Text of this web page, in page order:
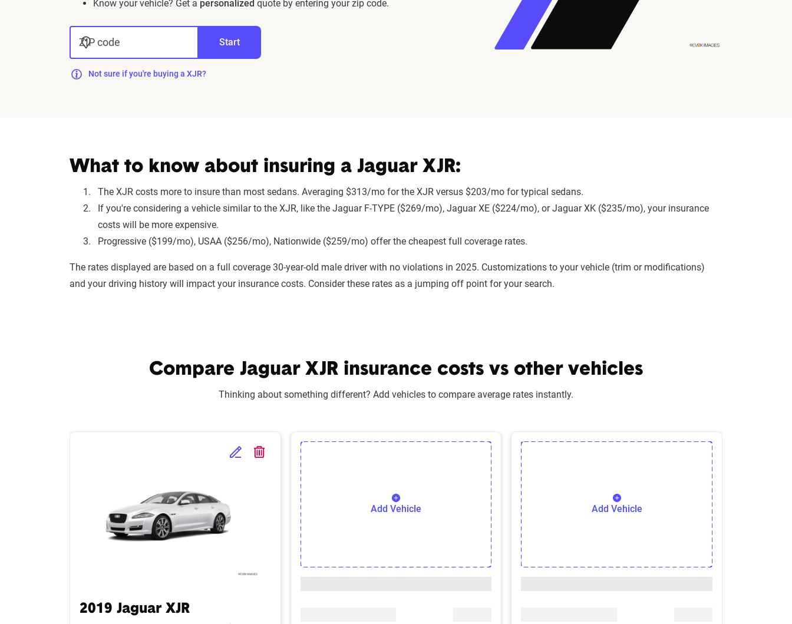
Know your vehicle? Get a personalized quote by entering your zip code.
ZIP code Start
Not sure if you're buying a XJR?
What to know about insuring a Jaguar XJR:
The XJR costs more to insure than most sedans. Averaging $313/mo for the XJR versus $203/mo for typical sedans.
If you're considering a vehicle similar to the XJR, like the Jaguar F-TYPE ($269/mo), Jaguar XE ($224/mo), or Jaguar XK ($235/mo), your insurance
costs will be more expensive.
Progressive ($199/mo), USAA ($256/mo), Nationwide ($259/mo) offer the cheapest full coverage rates.
The rates displayed are based on a full coverage 30-year-old male driver with no violations in 2025. Customizations to your vehicle (trim or modifications)
and your driving history will impact your insurance costs. Consider these rates as a jumping off point for your search.
Compare Jaguar XJR insurance costs vs other vehicles
Thinking about something different? Add vehicles to compare average rates instantly.
Edit Selected Vehicle
Delete Selected Vehicle
2019 Jaguar XJR
Add Vehicle Add Vehicle